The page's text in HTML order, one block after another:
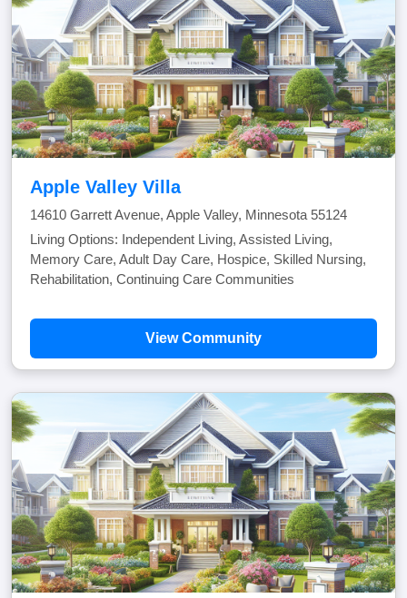
Apple Valley Villa
14610 Garrett Avenue, Apple Valley, Minnesota 55124
Living Options: Independent Living, Assisted Living,
Memory Care, Adult Day Care, Hospice, Skilled Nursing,
Rehabilitation, Continuing Care Communities
View Community